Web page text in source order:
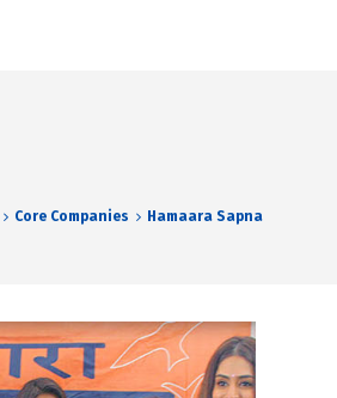
Core Companies Hamaara Sapna